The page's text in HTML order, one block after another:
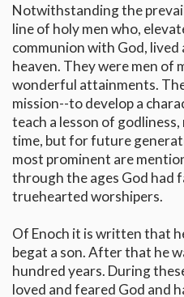
Notwithstanding the
line of holy men who,
communion with God, lived
heaven. They were men of
wonderful attainments.
mission--to develop a
teach a lesson of
time, but for future
most prominent are
through the ages God had
truehearted worshipers.
Of Enoch it is written that
begat a son. After that he
hundred years. During
loved and feared God and